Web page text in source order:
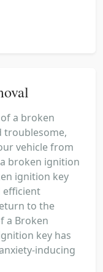
a broken
troublesome,
vehicle from
broken ignition
ignition key
efficient
to the
a Broken
key has
inducing